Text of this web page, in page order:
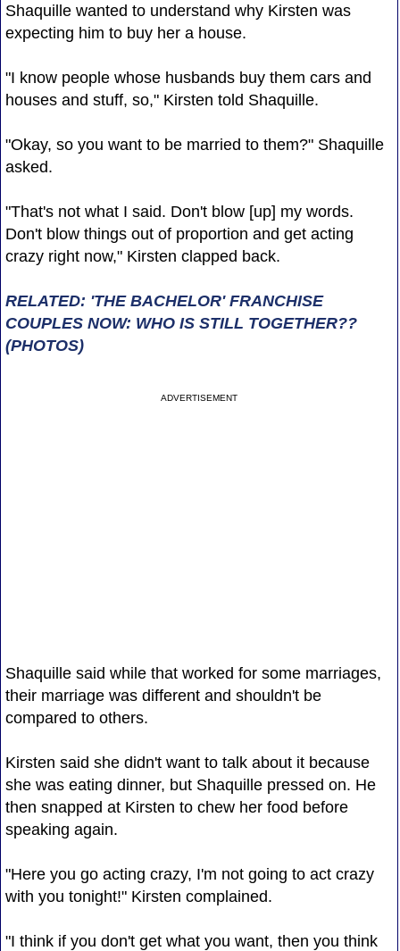
Shaquille wanted to understand why Kirsten was
expecting him to buy her a house.
"I know people whose husbands buy them cars and
houses and stuff, so," Kirsten told Shaquille.
"Okay, so you want to be married to them?" Shaquille
asked.
"That's not what I said. Don't blow [up] my words.
Don't blow things out of proportion and get acting
crazy right now," Kirsten clapped back.
RELATED: 'THE BACHELOR' FRANCHISE
COUPLES NOW: WHO IS STILL TOGETHER??
(PHOTOS)
ADVERTISEMENT
Shaquille said while that worked for some marriages,
their marriage was different and shouldn't be
compared to others.
Kirsten said she didn't want to talk about it because
she was eating dinner, but Shaquille pressed on. He
then snapped at Kirsten to chew her food before
speaking again.
"Here you go acting crazy, I'm not going to act crazy
with you tonight!" Kirsten complained.
"I think if you don't get what you want, then you think